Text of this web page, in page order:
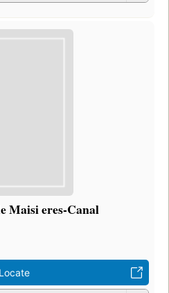
Maisi eres-Canal
Locate